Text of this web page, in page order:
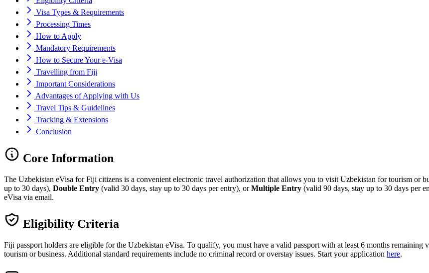
Visa Types & Requirements
Processing Times
How to Apply
Mandatory Requirements
How to Secure Your e-Visa
Travelling from Fiji
Important Considerations
Advantages of Applying with Us
Travel Tips & Guidelines
Tracking & Extensions
Conclusion
Core Information
The Uzbekistan eVisa for Fiji citizens is a convenient electronic travel authorization that allows you to visit Uzbekistan for tourism or
up to 30 days), Double Entry (valid 30 days, stay up to 30 days per entry), orMultiple Entry (valid 90 days, stay up to 30 days per
eVisa via email.
Eligibility Criteria
Fiji passport holders are eligible for the Uzbekistan eVisa. To qualify, you must have a valid passport with at least 6 months
tourism or business. Additional standard requirements include no criminal record or overstay issues. Start your application here.